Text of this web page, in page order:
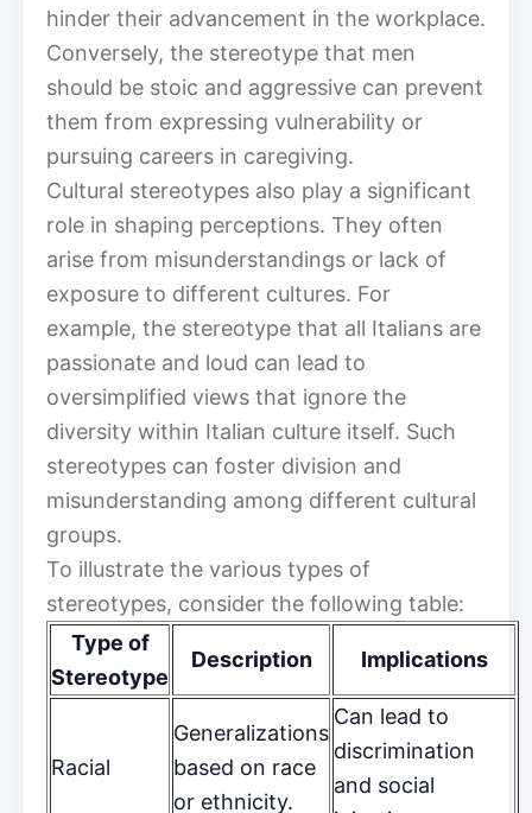
hinder their advancement in the workplace.
Conversely, the stereotype that men
should be stoic and aggressive can prevent
them from expressing vulnerability or
pursuing careers in caregiving.
Cultural stereotypes also play a significant
role in shaping perceptions. They often
arise from misunderstandings or lack of
exposure to different cultures. For
example, the stereotype that all Italians are
passionate and loud can lead to
oversimplified views that ignore the
diversity within Italian culture itself. Such
stereotypes can foster division and
misunderstanding among different cultural
groups.
To illustrate the various types of
stereotypes, consider the following table:
Type of
Stereotype
Description Implications
Racial
Generalizations
based on race
or ethnicity.
Can lead to
discrimination
and social